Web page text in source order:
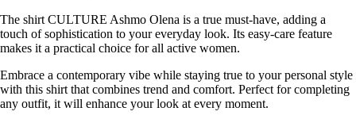
The shirt CULTURE Ashmo Olena is a true must-have, adding a
touch of sophistication to your everyday look. Its easy-care feature
makes it a practical choice for all active women.
Embrace a contemporary vibe while staying true to your personal style
with this shirt that combines trend and comfort. Perfect for completing
any outfit, it will enhance your look at every moment.